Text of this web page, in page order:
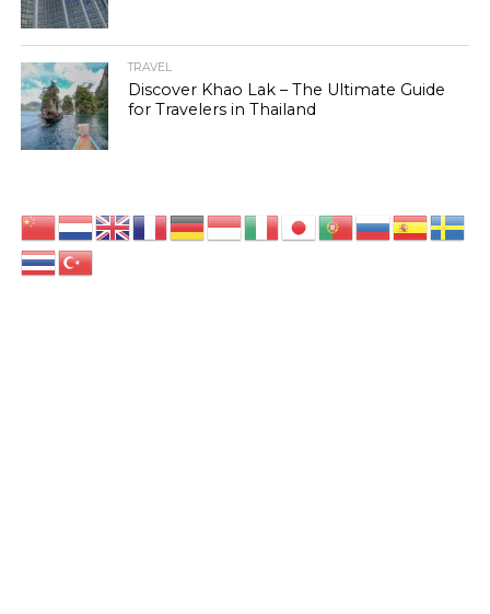
TRAVEL
Discover Khao Lak – The Ultimate Guide
for Travelers in Thailand